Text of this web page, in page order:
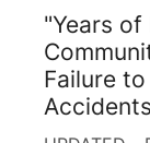
"Years
Failure
Accidents